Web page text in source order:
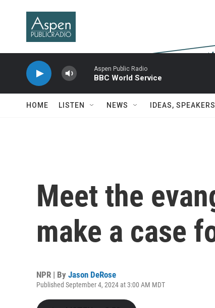
Aspen Public Radio
BBC World Service
HOME LISTEN NEWS IDEAS,
Meet the
make a case
NPR | By Jason DeRose
Published September 4, 2024 at 3:00 AM MDT